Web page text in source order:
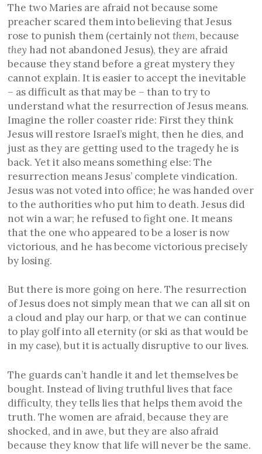
The two Maries are afraid not because some
preacher scared them into believing that Jesus
rose to punish them (certainly notthem, because
they had not abandoned Jesus), they are afraid
because they stand before a great mystery they
cannot explain. It is easier to accept the inevitable
– as difficult as that may be – than to try to
understand what the resurrection of Jesus means.
Imagine the roller coaster ride: First they think
Jesus will restore Israel’s might, then he dies, and
just as they are getting used to the tragedy he is
back. Yet it also means something else: The
resurrection means Jesus’ complete vindication.
Jesus was not voted into office; he was handed over
to the authorities who put him to death. Jesus did
not win a war; he refused to fight one. It means
that the one who appeared to be a loser is now
victorious, and he has become victorious precisely
by losing.
But there is more going on here. The resurrection
of Jesus does not simply mean that we can all sit on
a cloud and play our harp, or that we can continue
to play golf into all eternity (or ski as that would be
in my case), but it is actually disruptive to our lives.
The guards can’t handle it and let themselves be
bought. Instead of living truthful lives that face
difficulty, they tells lies that helps them avoid the
truth. The women are afraid, because they are
shocked, and in awe, but they are also afraid
because they know that life will never be the same.